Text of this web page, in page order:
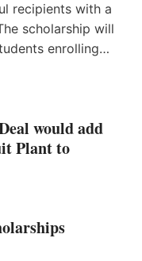
recipients with a
scholarship will
enrolling…
would add
Plant to